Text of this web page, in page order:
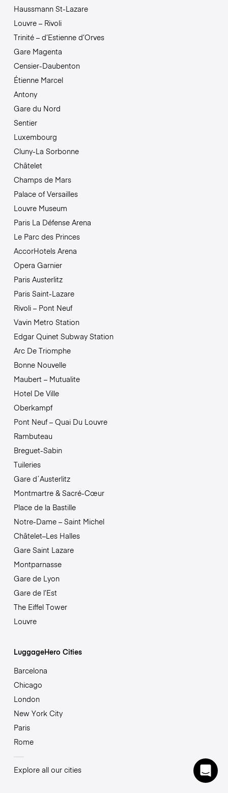
Haussmann St-Lazare
Louvre – Rivoli
Trinité – d’Estienne d’Orves
Gare Magenta
Censier-Daubenton
Étienne Marcel
Antony
Gare du Nord
Sentier
Luxembourg
Cluny-La Sorbonne
Châtelet
Champs de Mars
Palace of Versailles
Louvre Museum
Paris La Défense Arena
Le Parc des Princes
AccorHotels Arena
Opera Garnier
Paris Austerlitz
Paris Saint-Lazare
Rivoli – Pont Neuf
Vavin Metro Station
Edgar Quinet Subway Station
Arc De Triomphe
Bonne Nouvelle
Maubert – Mutualite
Hotel De Ville
Oberkampf
Pont Neuf – Quai Du Louvre
Rambuteau
Breguet-Sabin
Tuileries
Gare d´Austerlitz
Montmartre & Sacré-Cœur
Place de la Bastille
Notre-Dame – Saint Michel
Châtelet–Les Halles
Gare Saint Lazare
Montparnasse
Gare de Lyon
Gare de l’Est
The Eiffel Tower
Louvre
LuggageHero Cities
Barcelona
Chicago
London
New York City
Paris
Rome
Explore all our cities